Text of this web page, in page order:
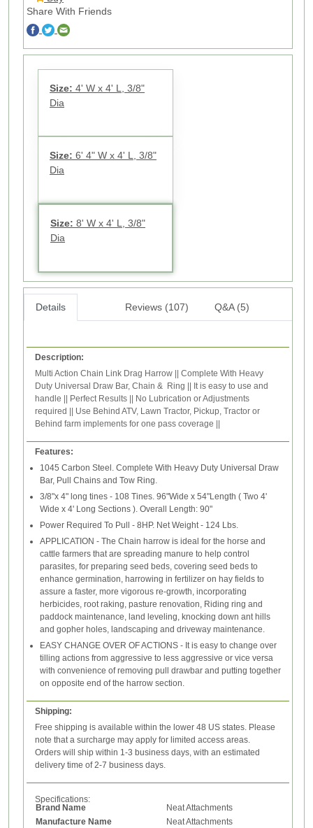
Share With Friends
Size: 4' W x 4' L, 3/8"
Dia
Size: 6' 4" W x 4' L, 3/8"
Dia
Size: 8' W x 4' L, 3/8"
Dia
Details Reviews (107) Q&A (5)
Description:
Multi Action Chain Link Drag Harrow || Complete With Heavy
Duty Universal Draw Bar, Chain & Ring || It is easy to use and
handle || Perfect Results || No Lubrication or Adjustments
required || Use Behind ATV, Lawn Tractor, Pickup, Tractor or
Behind farm implements for one pass coverage ||
Features:
1045 Carbon Steel. Complete With Heavy Duty Universal Draw
Bar, Pull Chains and Tow Ring.
3/8"x 4" long tines - 108 Tines. 96"Wide x 54"Length ( Two 4'
Wide x 4' Long Sections ). Overall Length: 90"
Power Required To Pull - 8HP. Net Weight - 124 Lbs.
APPLICATION - The Chain harrow is ideal for the horse and
cattle farmers that are spreading manure to help control
parasites, for preparing seed beds, covering seed beds to
enhance germination, harrowing in fertilizer on hay fields to
assure a faster, more vigorous re-growth, incorporating
herbicides, root raking, pasture renovation, Riding ring and
paddock maintenance, land leveling, knocking down ant hills
and gopher holes, landscaping and driveway maintenance.
EASY CHANGE OVER OF ACTIONS - It is easy to change over
tilling actions from aggressive to less aggressive or vice versa
with convenience of removing pull drawbar and putting together
on opposite end of the harrow section.
Shipping:
Free shipping is available within the lower 48 US states. Please
note that a surcharge may apply for limited access areas.
Orders will ship within 1-3 business days, with an estimated
delivery time of 2-7 business days.
Specifications:
Brand Name
Neat Attachments
Manufacture Name
Neat Attachments